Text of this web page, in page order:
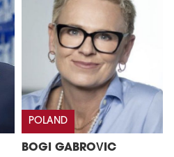
POLAND
BOGI GABROVIC